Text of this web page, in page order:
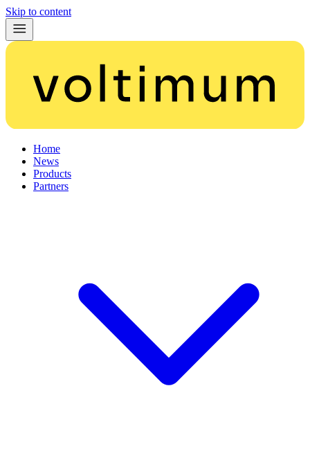
Skip to content
Home
News
Products
Partners